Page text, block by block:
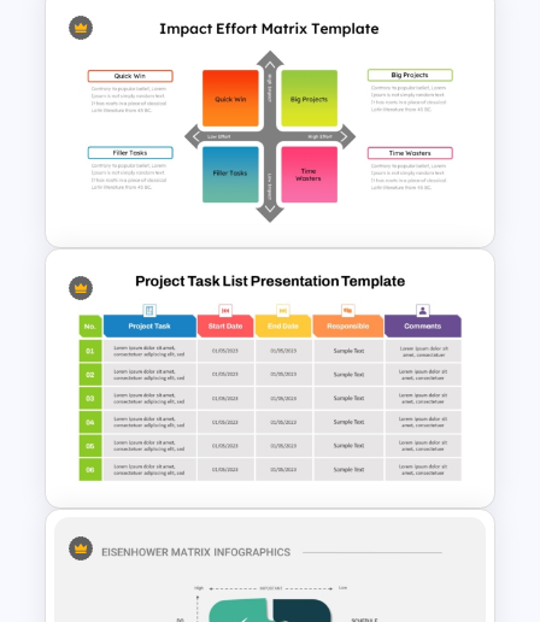
November Month PPT Planner
Template
Impact Vs Effort Matrix
Template for PowerPoint